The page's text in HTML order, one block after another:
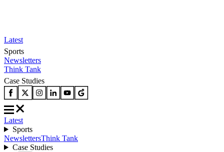
Latest
Sports
Newsletters
Think Tank
Case Studies
Latest
Sports
NewslettersThink Tank
Case Studies